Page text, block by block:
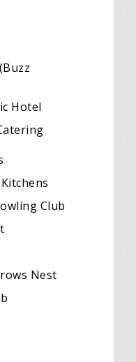
Hotel
Club
Nest